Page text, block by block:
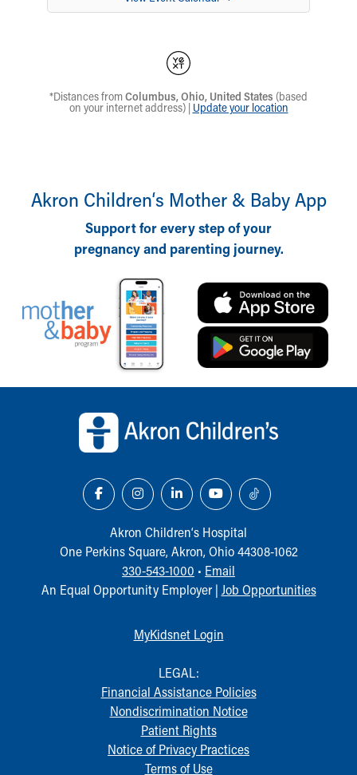
Akron Children‘s Mother & Baby App
Support for every step of your
pregnancy and parenting journey.
Akron Children‘s Hospital
One Perkins Square, Akron, Ohio 44308-1062
330-543-1000 • Email
An Equal Opportunity Employer | Job Opportunities
MyKidsnet Login
LEGAL:
Financial Assistance Policies
Nondiscrimination Notice
Patient Rights
Notice of Privacy Practices
Terms of Use